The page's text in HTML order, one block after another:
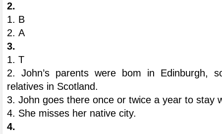
2.
1. B
2. А
3.
1. T
2. John’s parents were bom in Edinburgh,
relatives in Scotland.
3. John goes there once or twice a year to stay
4. She misses her native city.
4.